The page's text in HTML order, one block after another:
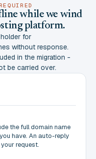
while we wind
platform.
for
without response.
in the migration -
be carried over.
the full domain name
have. An auto-reply
request.